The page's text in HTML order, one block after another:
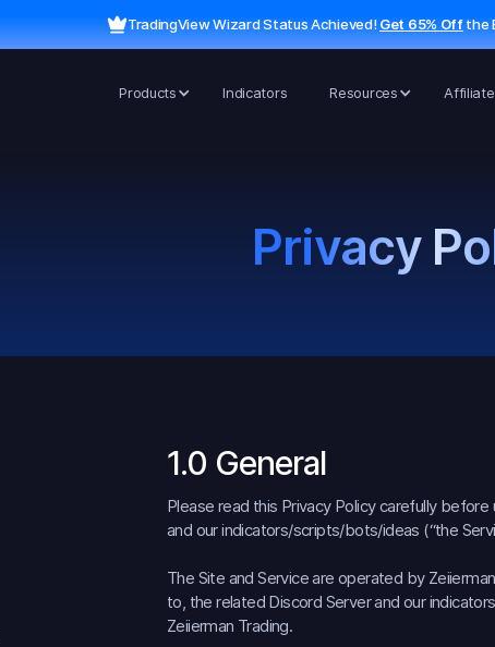
TradingView Wizard Status Achieved!Get 65% Offthe
Products Indicators Resources Affiliate
Privacy
1.0 General
Please read this Privacy Policy carefully
and our indicators/scripts/bots/ideas (“the
The Site and Service are operated by
to, the related Discord Server and our
Zeiierman Trading.